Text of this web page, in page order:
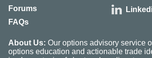
Forums
FAQs
About Us: Our options advisory service
options education and actionable trade